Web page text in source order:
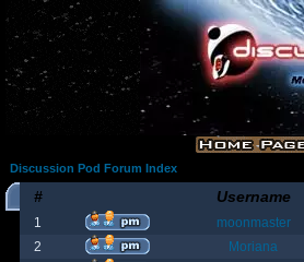
Discussion Pod Forum Index
# Username
1
moonmaster
2
Moriana